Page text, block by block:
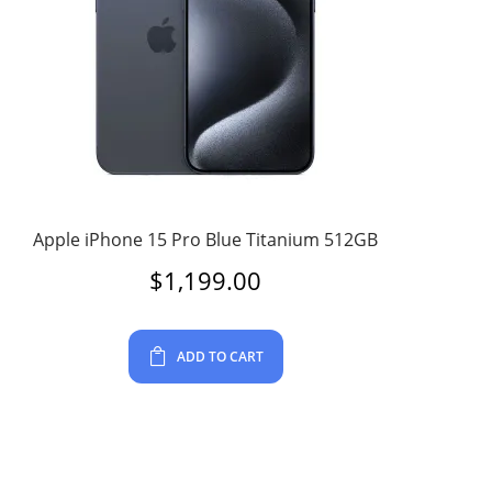
Apple iPhone 15 Pro Blue Titanium 512GB
$1,199.00
ADD TO CART